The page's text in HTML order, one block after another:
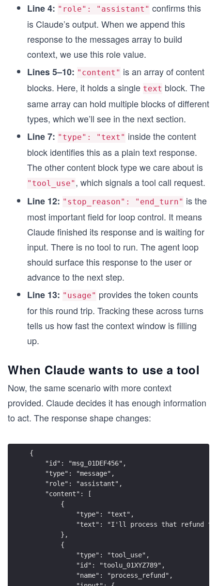
Line 4: "role": "assistant" confirms this
is Claude’s output. When we append this
response to the messages array to build
context, we use this role value.
Lines 5–10: "content" is an array of content
blocks. Here, it holds a single text block. The
same array can hold multiple blocks of different
types, which we’ll see in the next section.
Line 7: "type": "text" inside the content
block identifies this as a plain text response.
The other content block type we care about is
"tool_use" , which signals a tool call request.
Line 12: "stop_reason": "end_turn" is the
most important field for loop control. It means
Claude finished its response and is waiting for
input. There is no tool to run. The agent loop
should surface this response to the user or
advance to the next step.
Line 13: "usage" provides the token counts
for this round trip. Tracking these across turns
tells us how fast the context window is filling
up.
When Claude wants to use a tool
Now, the same scenario with more context
provided. Claude decides it has enough information
to act. The response shape changes:
{
    "id": "msg_01DEF456",
    "type": "message",
    "role": "assistant",
    "content": [
        {
            "type": "text",
"text": "I'll process that refund
        },
        {
            "type": "tool_use",
            "id": "toolu_01XYZ789",
            "name": "process_refund",